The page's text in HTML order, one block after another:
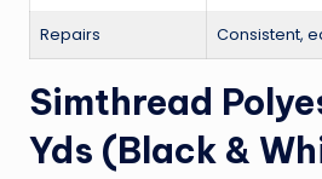
Repairs Consistent,
Simthread
Yds (Black &